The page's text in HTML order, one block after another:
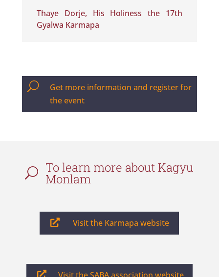
Thaye Dorje, His Holiness the 17th
Gyalwa Karmapa
U
Get more information and register for
the event
U To learn more about Kagyu
Monlam
 Visit the Karmapa website
